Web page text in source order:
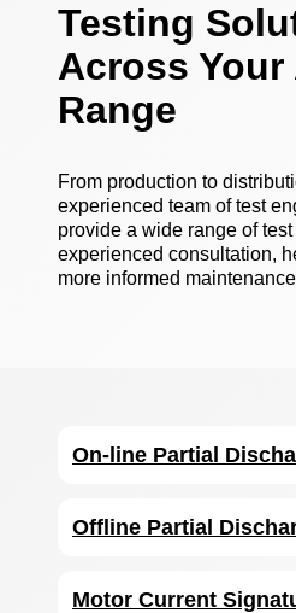
Testing
Across Your
Range
From production to
experienced team of test
provide a wide range of
experienced consultation,
more informed
On-line Partial
Offline Partial
Motor Current